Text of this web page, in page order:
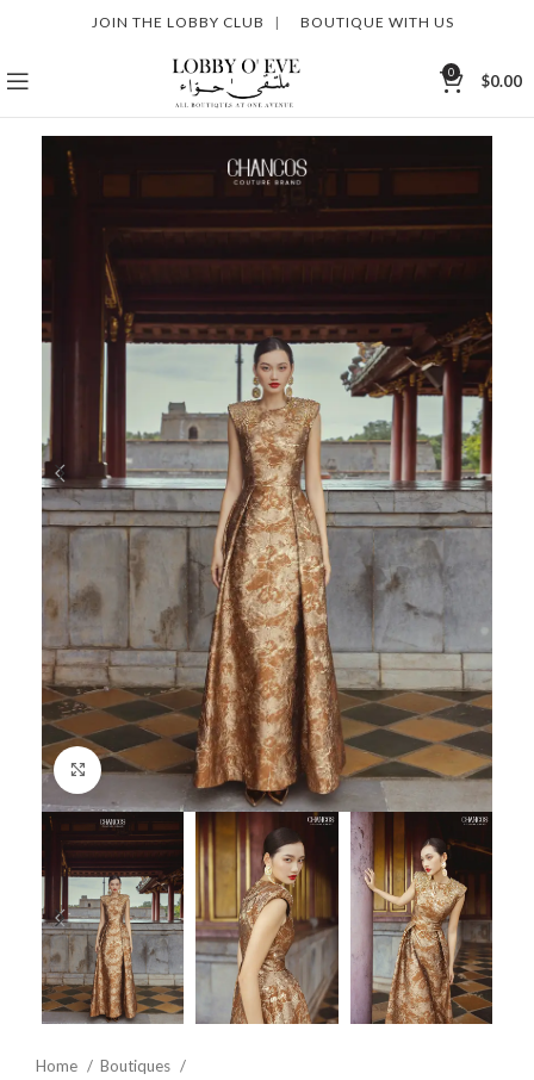
JOIN THE LOBBY CLUB | BOUTIQUE WITH US
0 $0.00
Click to enlarge
Home
Boutiques